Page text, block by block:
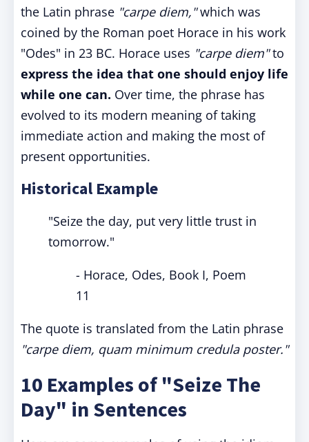
the Latin phrase "carpe diem,"which was
coined by the Roman poet Horace in his work
"Odes" in 23 BC. Horace uses "carpe diem"to
express the idea that one should enjoy life
while one can. Over time, the phrase has
evolved to its modern meaning of taking
immediate action and making the most of
present opportunities.
Historical Example
"Seize the day, put very little trust in
tomorrow."
- Horace, Odes, Book I, Poem
11
The quote is translated from the Latin phrase
"carpe diem, quam minimum credula poster."
10 Examples of "Seize The
Day" in Sentences